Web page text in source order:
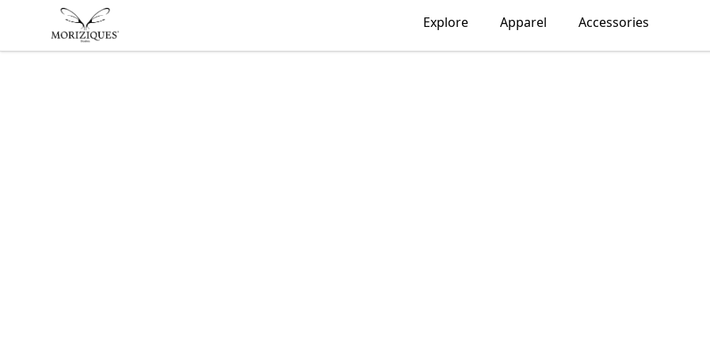
moriziques.studios Explore Apparel Accessories